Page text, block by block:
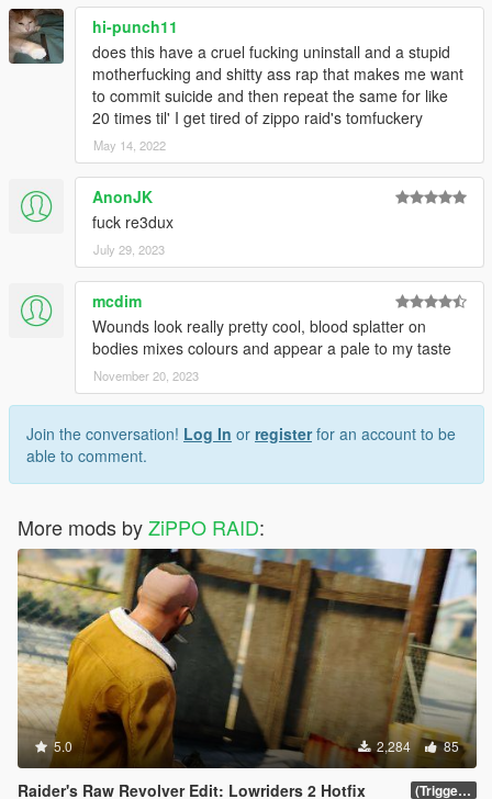
hi-punch11
does this have a cruel fucking uninstall and a stupid
motherfucking and shitty ass rap that makes me want
to commit suicide and then repeat the same for like
20 times til' I get tired of zippo raid's tomfuckery
May 14, 2022
AnonJK
fuck re3dux
July 29, 2023
mcdim
Wounds look really pretty cool, blood splatter on
bodies mixes colours and appear a pale to my taste
November 20, 2023
Join the conversation! Log In or registerfor an account to be
able to comment.
More mods byZiPPO RAID:
5.0 2,284 85
Raider's Raw Revolver Edit: Lowriders 2 Hotfix (Trigger-Fanning, Hip-Shots, Trick-Shots & More)